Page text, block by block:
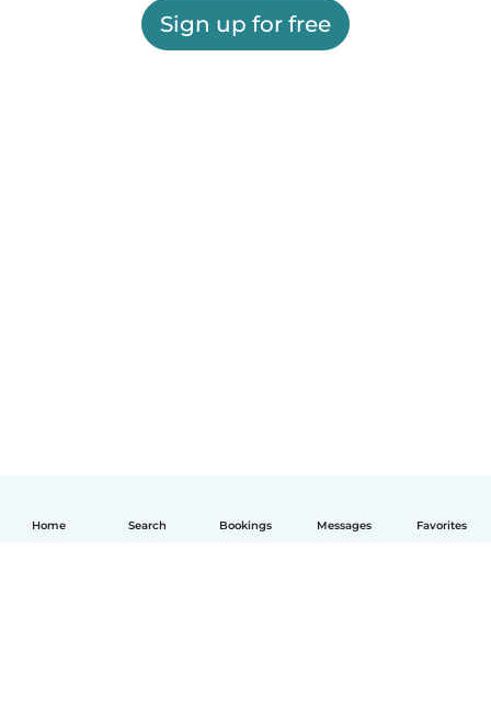
Home Search Bookings Messages Favorites
Sign up for free